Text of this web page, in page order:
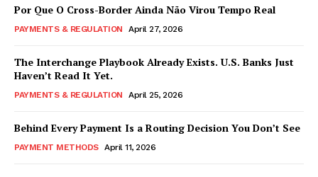
Por Que O Cross-Border Ainda Não Virou Tempo Real
PAYMENTS & REGULATION April 27, 2026
The Interchange Playbook Already Exists. U.S. Banks Just
Haven’t Read It Yet.
PAYMENTS & REGULATION April 25, 2026
Behind Every Payment Is a Routing Decision You Don’t See
PAYMENT METHODS April 11, 2026